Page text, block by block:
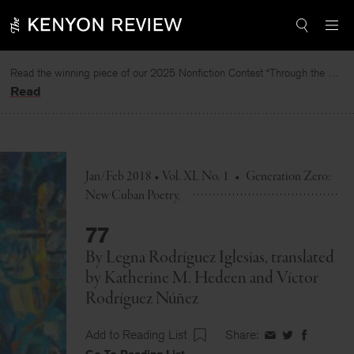
to
Read the winning piece of our 2025 Nonfiction Contest “Through the Mirror” by Jessie Cato selected by Lucy Ives.
Read
Jan/Feb 2018 • Vol. XL No. 1 • Generation Zero:
New Cuban Poetry
77
By Legna Rodríguez Iglesias, translated
by Katherine M. Hedeen and Víctor
Rodríguez Núñez
Add to Reading List Share: ShareShareShare